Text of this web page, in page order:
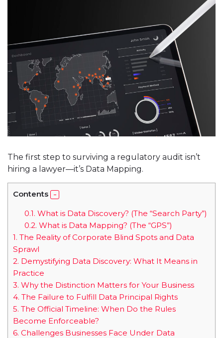
The first step to surviving a regulatory audit isn’t
hiring a lawyer—it’s Data Mapping.
Contents
0.1. What is Data Discovery? (The “Search Party”)
0.2. What is Data Mapping? (The “GPS”)
1. The Reality of Corporate Blind Spots and Data
Sprawl
2. Demystifying Data Discovery: What It Means in
Practice
3. Why the Distinction Matters for Your Business
4. The Failure to Fulfill Data Principal Rights
5. The Official Timeline: When Do the Rules
Become Enforceable?
6. Challenges Businesses Face Under Data